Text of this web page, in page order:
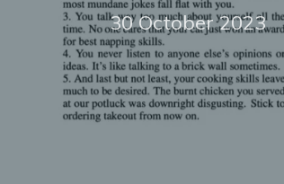
30 October 2023